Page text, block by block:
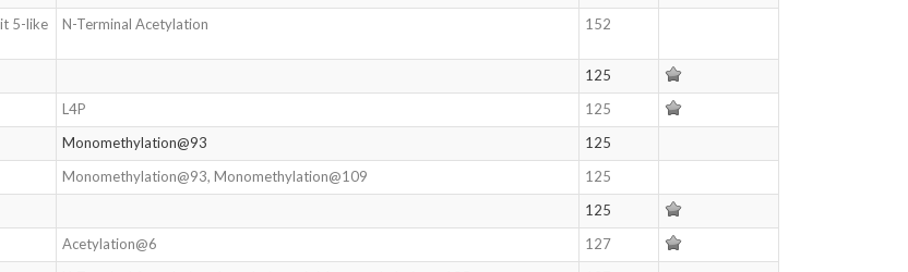
5-like
N-Terminal Acetylation 152
125
L4P
125
Monomethylation@93
125
Monomethylation@93, Monomethylation@109
125
125
Acetylation@6
127